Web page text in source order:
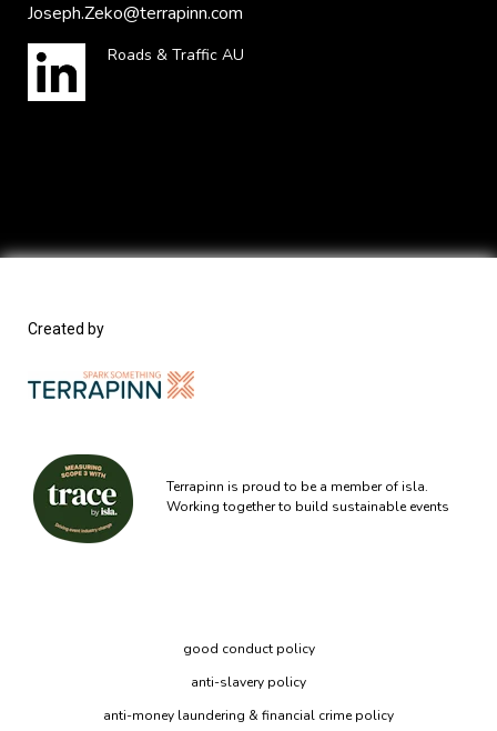
Joseph.Zeko@terrapinn.com
Roads & Traffic AU
Created by
Terrapinn is proud to be a member of isla.
Working together to build sustainable events
good conduct policy
anti-slavery policy
anti-money laundering & financial crime policy